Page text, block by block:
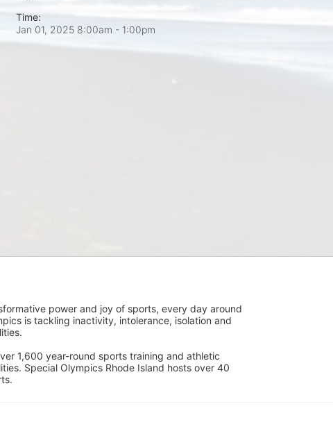
Time:
Jan 01, 2025 8:00am - 1:00pm
power and joy of sports, every day around
is tackling inactivity, intolerance, isolation and
1,600 year-round sports training and athletic
Special Olympics Rhode Island hosts over 40